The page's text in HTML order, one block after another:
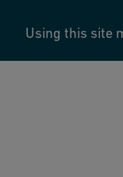
Using this site